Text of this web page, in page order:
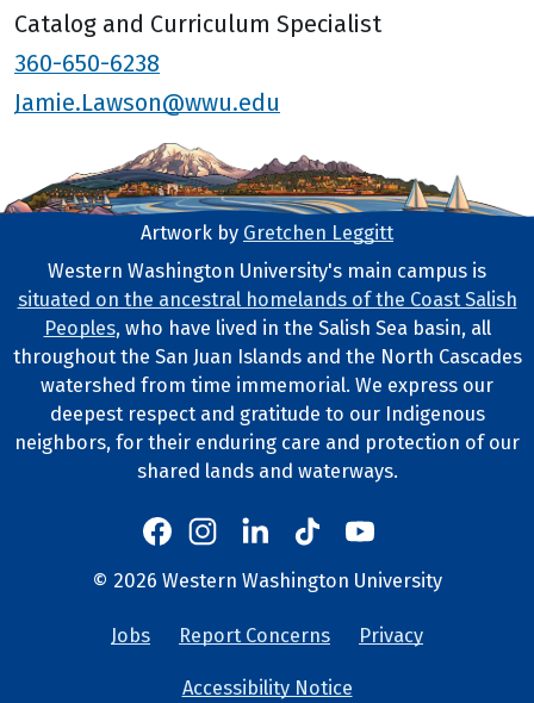
Catalog and Curriculum Specialist
360-650-6238
Jamie.Lawson@wwu.edu
Footer Artwork
Artwork by Gretchen Leggitt
Tribal Lands Statement
Western Washington University's main campus is
situated on the ancestral homelands of the Coast Salish
Peoples, who have lived in the Salish Sea basin, all
throughout the San Juan Islands and the North Cascades
watershed from time immemorial. We express our
deepest respect and gratitude to our Indigenous
neighbors, for their enduring care and protection of our
shared lands and waterways.
Western
Western's Facebook
Western's Instagram
Western's LinkedIn
Western's TikTok
Western's YouTube
Copyright and Contact Info
© 2026 Western Washington University
University
Jobs Report Concerns Privacy
Accessibility Notice